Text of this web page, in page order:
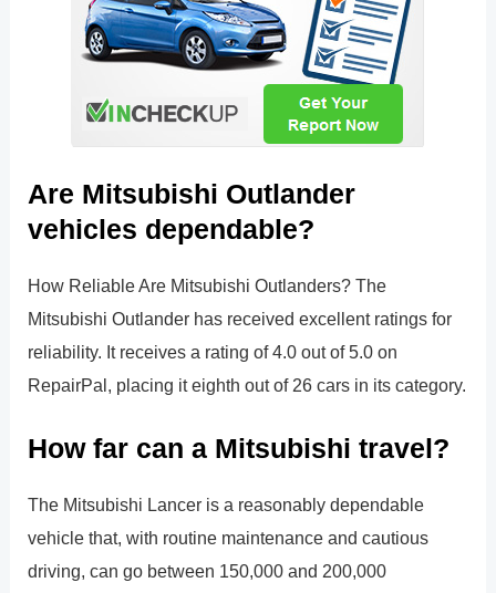
Are Mitsubishi Outlander
vehicles dependable?
How Reliable Are Mitsubishi Outlanders? The
Mitsubishi Outlander has received excellent ratings for
reliability. It receives a rating of 4.0 out of 5.0 on
RepairPal, placing it eighth out of 26 cars in its category.
How far can a Mitsubishi travel?
The Mitsubishi Lancer is a reasonably dependable
vehicle that, with routine maintenance and cautious
driving, can go between 150,000 and 200,000